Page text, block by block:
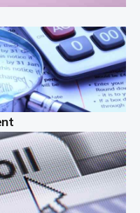
can be exciting and
One of the most
either before you start